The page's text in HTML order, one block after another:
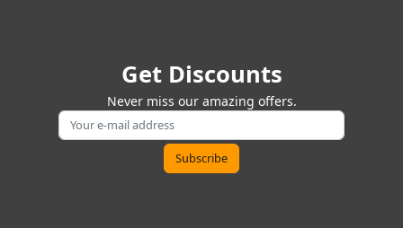
Get Discounts
Never miss our amazing offers.